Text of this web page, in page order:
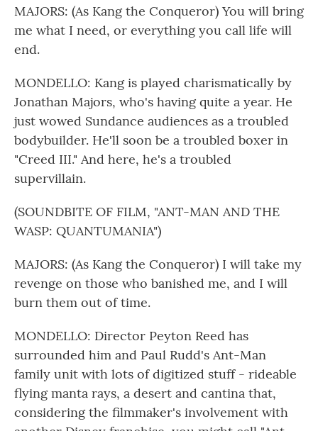
MAJORS: (As Kang the Conqueror) You will bring
me what I need, or everything you call life will
end.
MONDELLO: Kang is played charismatically by
Jonathan Majors, who's having quite a year. He
just wowed Sundance audiences as a troubled
bodybuilder. He'll soon be a troubled boxer in
"Creed III." And here, he's a troubled
supervillain.
(SOUNDBITE OF FILM, "ANT-MAN AND THE
WASP: QUANTUMANIA")
MAJORS: (As Kang the Conqueror) I will take my
revenge on those who banished me, and I will
burn them out of time.
MONDELLO: Director Peyton Reed has
surrounded him and Paul Rudd's Ant-Man
family unit with lots of digitized stuff - rideable
flying manta rays, a desert and cantina that,
considering the filmmaker's involvement with